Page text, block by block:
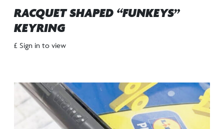
RACQUET SHAPED “FUNKEYS”
KEYRING
£ Sign in to view